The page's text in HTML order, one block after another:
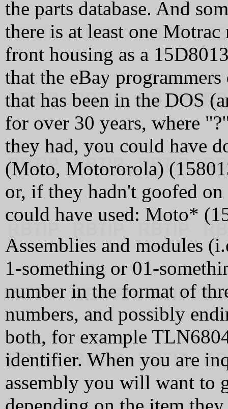
the parts database. And
there is at least one
front housing as a
that the eBay
that has been in the DOS
for over 30 years, where
they had, you could have
(Moto, Motororola)
or, if they hadn't goofed
could have used: Moto*
Assemblies and modules
1-something or 01-
number in the format of
numbers, and possibly
both, for example
identifier. When you are
assembly you will want to